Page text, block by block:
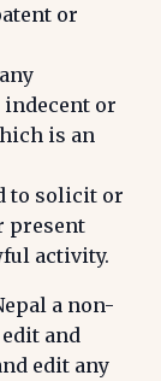
or
indecent or
is an
to solicit or
present
activity.
a non-
and
edit any